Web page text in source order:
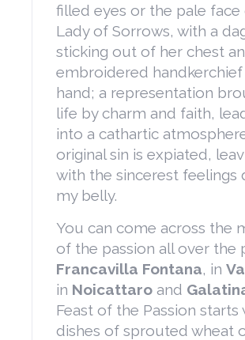
filled eyes or the pale face
Lady of Sorrows, with a
sticking out of her chest
embroidered handkerchief
hand; a representation
life by charm and faith,
into a cathartic
original sin is expiated,
with the sincerest feelings
my belly.
You can come across the
of the passion all over the
Francavilla Fontana, in
in Noicattaro and
Feast of the Passion starts
dishes of sprouted wheat